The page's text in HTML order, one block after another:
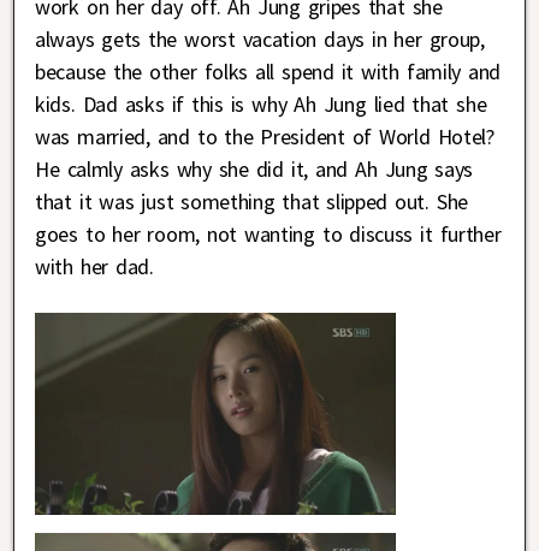
work on her day off. Ah Jung gripes that she
always gets the worst vacation days in her group,
because the other folks all spend it with family and
kids. Dad asks if this is why Ah Jung lied that she
was married, and to the President of World Hotel?
He calmly asks why she did it, and Ah Jung says
that it was just something that slipped out. She
goes to her room, not wanting to discuss it further
with her dad.